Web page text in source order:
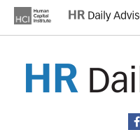
content